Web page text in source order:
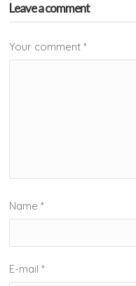
Leave a comment
Your comment*
Name*
E-mail*